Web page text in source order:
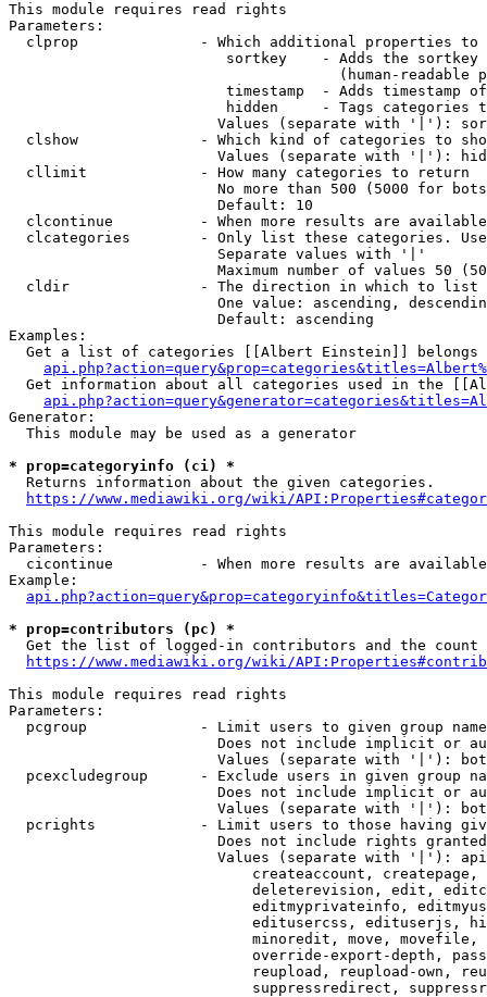
This module requires read rights
Parameters:
clprop              - Which additional properties to
sortkey    - Adds the
(human-readable
timestamp  - Adds timestamp
hidden     - Tags categories
Values (separate with '|'):
clshow              - Which kind of categories to
Values (separate with '|'):
  cllimit             - How many categories to return
No more than 500 (5000 for
                        Default: 10
clcontinue          - When more results are
clcategories        - Only list these categories.
                        Separate values with '|'
Maximum number of values 50
  cldir               - The direction in which to list
One value: ascending,
                        Default: ascending
Examples:
Get a list of categories [[Albert Einstein]] belongs
Get information about all categories used in the
Generator:
  This module may be used as a generator
* prop=categoryinfo (ci) *
  Returns information about the given categories.
https://www.mediawiki.org/wiki/
This module requires read rights
Parameters:
cicontinue          - When more results are
Example:
* prop=contributors (pc) *
Get the list of logged-in contributors and the
https://www.mediawiki.org/wiki/
This module requires read rights
Parameters:
pcgroup             - Limit users to given group
Does not include implicit or
Values (separate with '|'):
pcexcludegroup      - Exclude users in given group
Does not include implicit or
Values (separate with '|'):
pcrights            - Limit users to those having
Does not include rights
Values (separate with '|'):
createaccount,
deleterevision, edit,
editmyprivateinfo,
editusercss, edituserjs,
minoredit, move,
override-export-depth,
reupload, reupload-own,
suppressredirect,